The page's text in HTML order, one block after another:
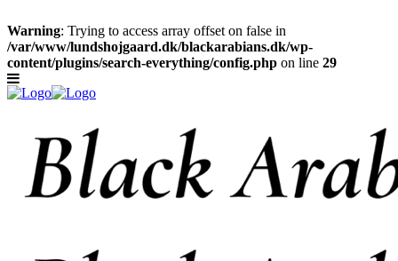
Warning: Trying to access array offset on false in
/var/www/lundshojgaard.dk/blackarabians.dk/wp-
content/plugins/search-everything/config.php on line 29